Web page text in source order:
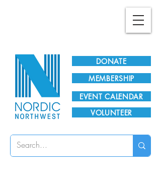
DONATE
EVENT CALENDAR
MEMBERSHIP
VOLUNTEER